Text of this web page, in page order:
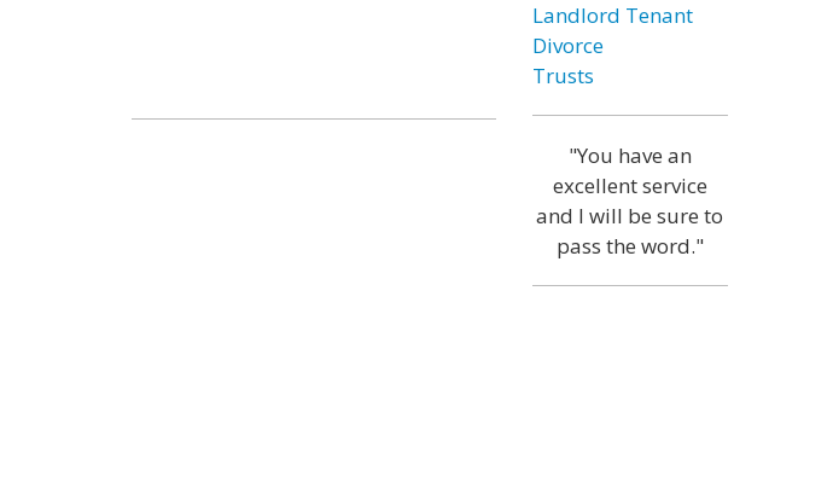
Landlord Tenant
Divorce
Trusts
"You have an
excellent service
and I will be sure to
pass the word."